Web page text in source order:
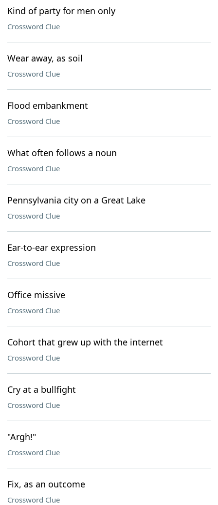
Kind of party for men only
Crossword Clue
Wear away, as soil
Crossword Clue
Flood embankment
Crossword Clue
What often follows a noun
Crossword Clue
Pennsylvania city on a Great Lake
Crossword Clue
Ear-to-ear expression
Crossword Clue
Office missive
Crossword Clue
Cohort that grew up with the internet
Crossword Clue
Cry at a bullfight
Crossword Clue
"Argh!"
Crossword Clue
Fix, as an outcome
Crossword Clue